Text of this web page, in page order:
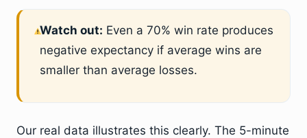
Watch out: Even a 70% win rate produces
negative expectancy if average wins are
smaller than average losses.
Our real data illustrates this clearly. The 5-minute